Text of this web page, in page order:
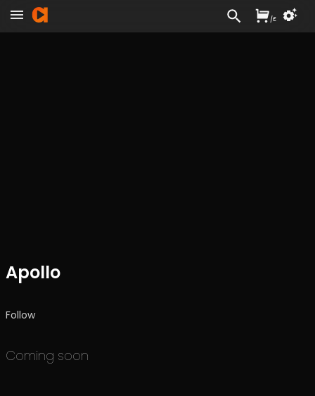
Apollo
Follow
Coming soon
/£